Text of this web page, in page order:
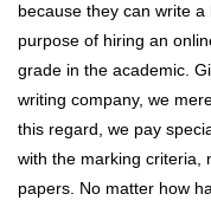
because they can write
purpose of hiring an
grade in the academic.
writing company, we
this regard, we pay
with the marking criteria,
papers. No matter how